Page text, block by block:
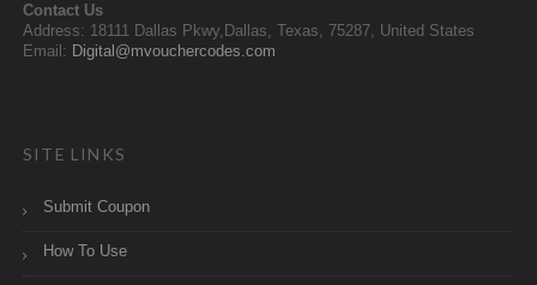
Contact Us
Address: 18111 Dallas Pkwy,Dallas, Texas, 75287, United States
Email: Digital@mvouchercodes.com
SITE LINKS
Submit Coupon
How To Use